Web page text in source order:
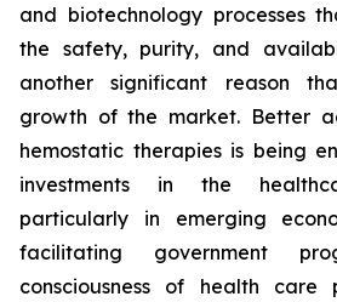
and biotechnology processes
the safety, purity, and
another significant reason
growth of the market. Better
hemostatic therapies is being
investments in the
particularly in emerging
facilitating government
consciousness of health care